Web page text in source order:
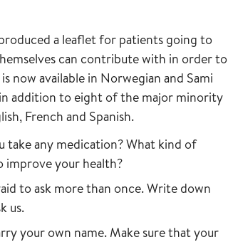
a leaflet for patients going to
can contribute with in order to
now available in Norwegian and Sami
addition to eight of the major minority
French and Spanish.
take any medication? What kind of
improve your health?
to ask more than once. Write down
us.
your own name. Make sure that your